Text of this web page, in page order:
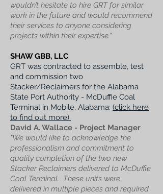
wouldn’t hesitate to hire GRT for similar
work in the future and would recommend
their services to anyone considering
projects within their expertise."
SHAW GBB, LLC
GRT was contracted to assemble, test
and commission two
Stacker/Reclaimers for the Alabama
State Port Authority - McDuffie Coal
Terminal in Mobile, Alabama: (click here
to find out more).
David A. Wallace - Project Manager
"We would like to acknowledge the
professionalism and commitment to
quality completion of the two new
Stacker Reclaimers delivered to McDuffie
Coal Terminal. These units were
delivered in multiple pieces and required